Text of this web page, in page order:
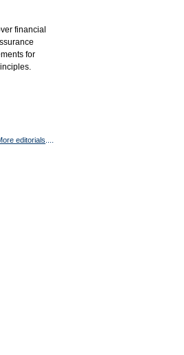
financial
for
editorials